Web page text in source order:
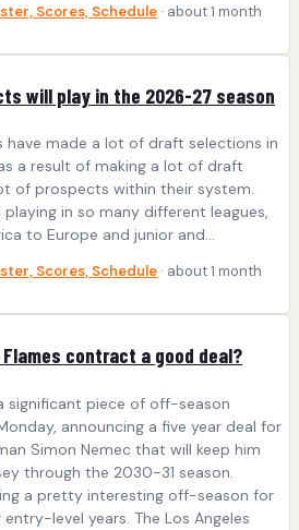
Scores, Schedule · about 1 month
will play in the 2026-27 season
have made a lot of draft selections in
a result of making a lot of draft
of prospects within their system.
in so many different leagues,
to Europe and junior and…
Scores, Schedule · about 1 month
Flames contract a good deal?
significant piece of off-season
announcing a five year deal for
Simon Nemec that will keep him
through the 2030-31 season.
a pretty interesting off-season for
level years. The Los Angeles